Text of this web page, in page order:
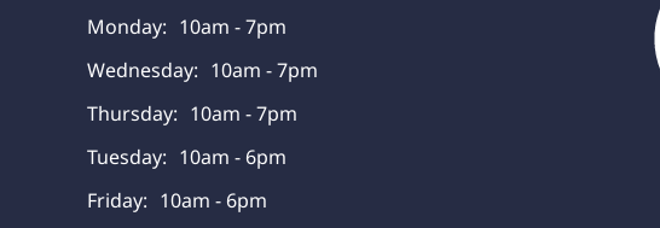
Monday: 10am - 7pm
Wednesday: 10am - 7pm
Thursday: 10am - 7pm
Tuesday: 10am - 6pm
Friday: 10am - 6pm